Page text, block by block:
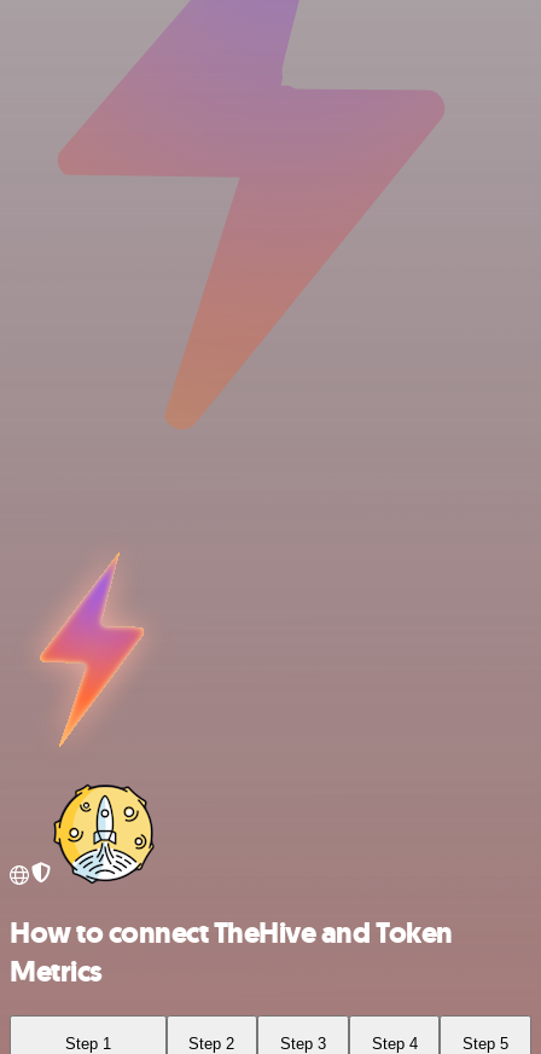
How to connect TheHive and Token
Metrics
Step 1 Step 2 Step 3 Step 4 Step 5